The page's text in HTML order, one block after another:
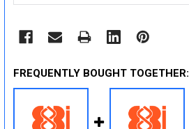
FREQUENTLY BOUGHT TOGETHER: